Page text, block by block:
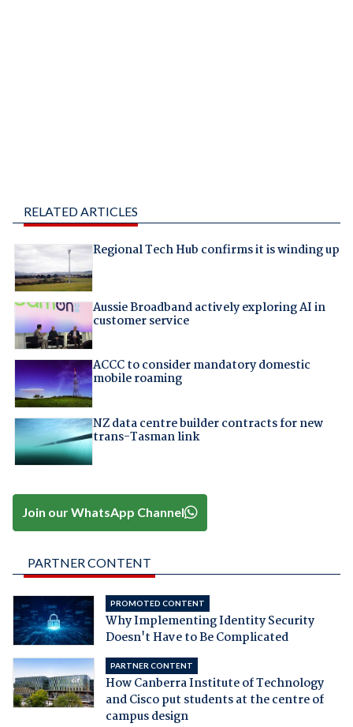
RELATED ARTICLES
Regional Tech Hub confirms it is winding up
Aussie Broadband actively exploring AI in
customer service
ACCC to consider mandatory domestic
mobile roaming
NZ data centre builder contracts for new
trans-Tasman link
Join our WhatsApp Channel
PARTNER CONTENT
PROMOTED CONTENT
Why Implementing Identity Security
Doesn't Have to Be Complicated
PARTNER CONTENT
How Canberra Institute of Technology
and Cisco put students at the centre of
campus design